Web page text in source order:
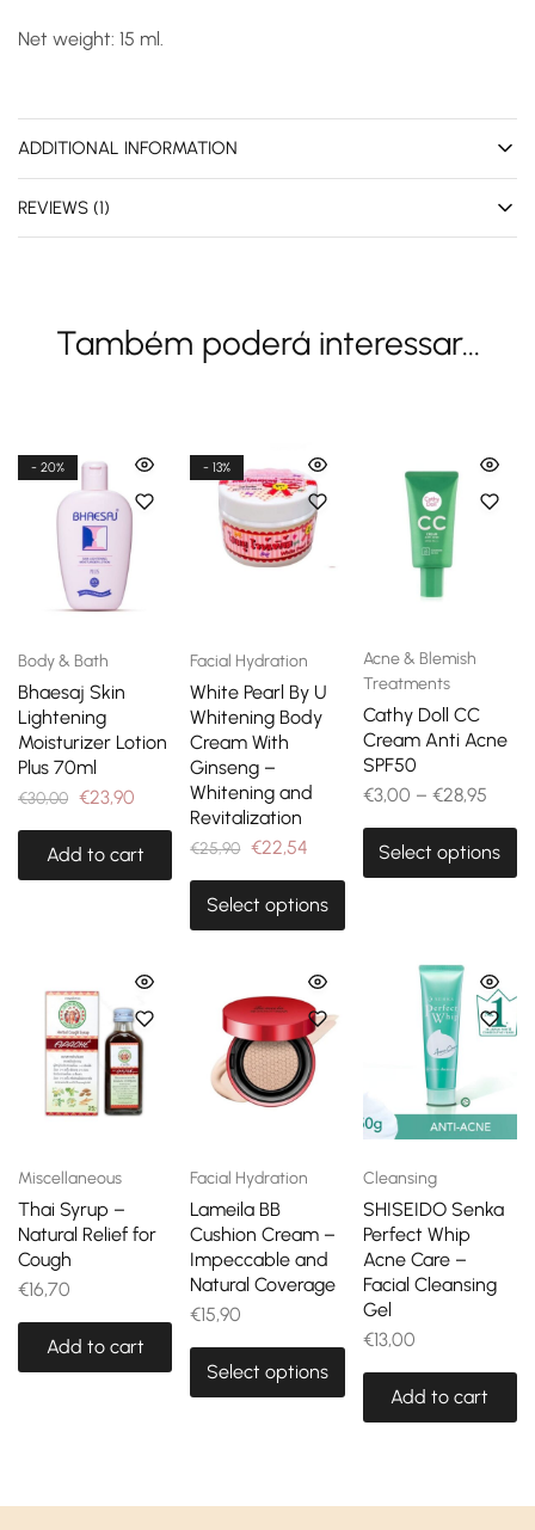
Net weight: 15 ml.
ADDITIONAL INFORMATION
REVIEWS (1)
Também poderá interessar...
- 20%
Body & Bath
Bhaesaj Skin
Lightening
Moisturizer Lotion
Plus 70ml
€30,00 €23,90
Add to cart
- 13%
Facial Hydration
White Pearl By U
Whitening Body
Cream With
Ginseng –
Whitening and
Revitalization
€25,90 €22,54
Select options
Acne & Blemish
Treatments
Cathy Doll CC
Cream Anti Acne
SPF50
€3,00 – €28,95
Select options
Miscellaneous
Thai Syrup –
Natural Relief for
Cough
€16,70
Add to cart
Facial Hydration
Lameila BB
Cushion Cream –
Impeccable and
Natural Coverage
€15,90
Select options
Cleansing
SHISEIDO Senka
Perfect Whip
Acne Care –
Facial Cleansing
Gel
€13,00
Add to cart